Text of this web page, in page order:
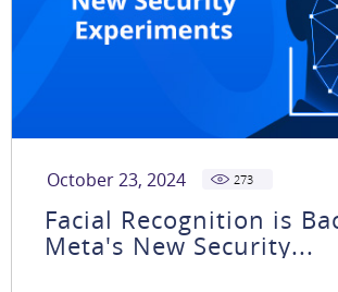
October 23, 2024 273
Facial Recognition is
Meta's New Security...